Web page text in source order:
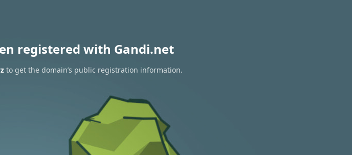
registered with Gandi.net
to get the domain’s public registration information.